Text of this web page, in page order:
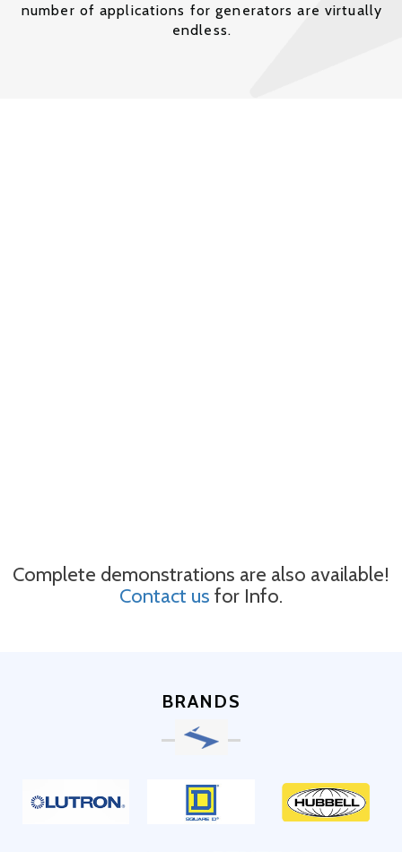
number of applications for generators are virtually
endless.
Complete demonstrations are also available!
Contact us for Info.
BRANDS